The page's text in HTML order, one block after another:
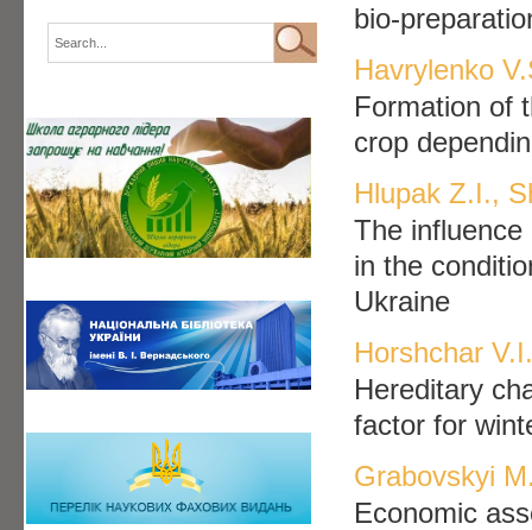
bio-
Havrylenko
Formation of
crop
Hlupak Z.I.,
The
in the
Ukraine
Horshchar
Hereditary
factor for
Grabovskyi
Economic